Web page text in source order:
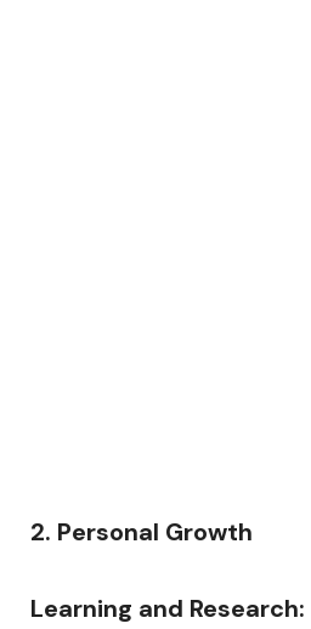
2. Personal Growth
Learning and Research: